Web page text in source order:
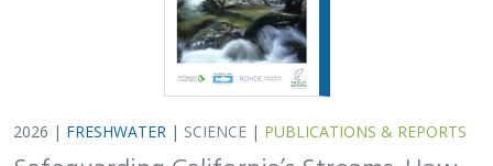
2026 | FRESHWATER | SCIENCE | PUBLICATIONS & REPORTS